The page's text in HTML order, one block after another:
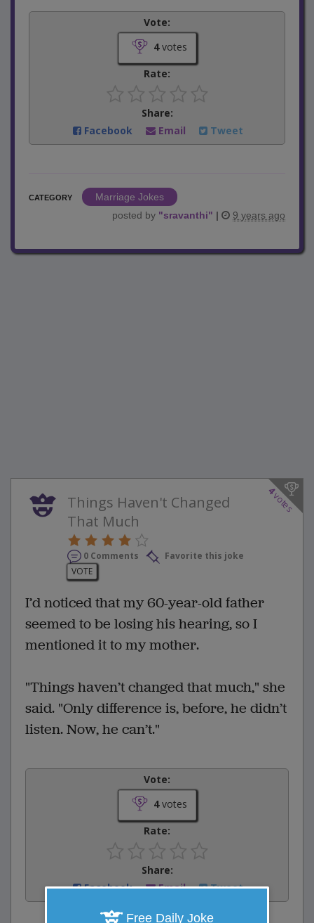
Vote:
4votes
Rate:
Share:
Facebook
Email Tweet
CATEGORY
Marriage Jokes
posted by "sravanthi" | 9 years ago
4
votes
Things Haven't Changed
That Much
0 Comments
Favorite this joke
VOTE
I’d noticed that my 60-year-old father
seemed to be losing his hearing, so I
mentioned it to my mother.
"Things haven’t changed that much," she
said. "Only difference is, before, he didn’t
listen. Now, he can’t."
Vote:
4votes
Rate:
Share:
Facebook
Email Tweet
Free Daily Joke